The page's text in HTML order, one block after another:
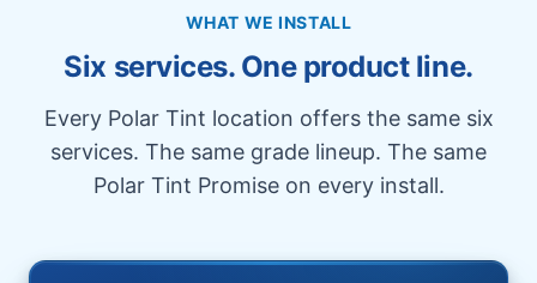
WHAT WE INSTALL
Six services. One product line.
Every Polar Tint location offers the same six
services. The same grade lineup. The same
Polar Tint Promise on every install.